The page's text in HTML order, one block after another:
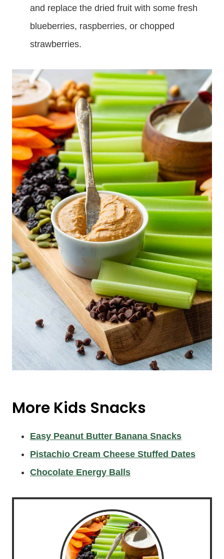
and replace the dried fruit with some fresh
blueberries, raspberries, or chopped
strawberries.
More Kids Snacks
Easy Peanut Butter Banana Snacks
Pistachio Cream Cheese Stuffed Dates
Chocolate Energy Balls